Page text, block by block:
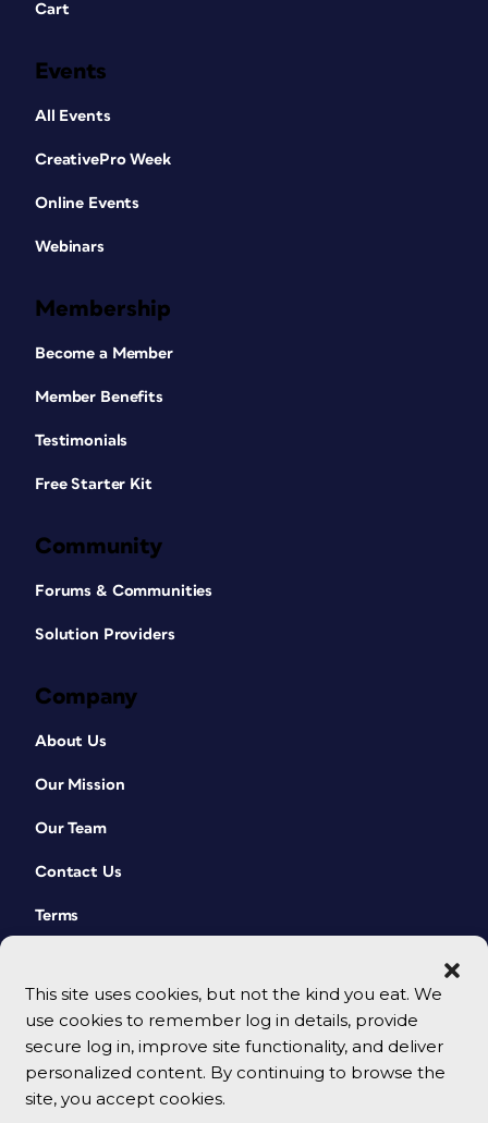
This site uses cookies, but not the kind you eat. We
use cookies to remember log in details, provide
secure log in, improve site functionality, and deliver
personalized content. By continuing to browse the
site, you accept cookies.
Cart
Events
All Events
CreativePro Week
Online Events
Webinars
Membership
Become a Member
Member Benefits
Testimonials
Free Starter Kit
Community
Forums & Communities
Solution Providers
Company
About Us
Our Mission
Our Team
Contact Us
Terms